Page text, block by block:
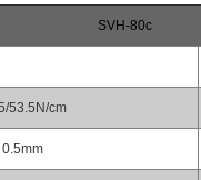
SVH-80c
53.5N/cm
0.5mm